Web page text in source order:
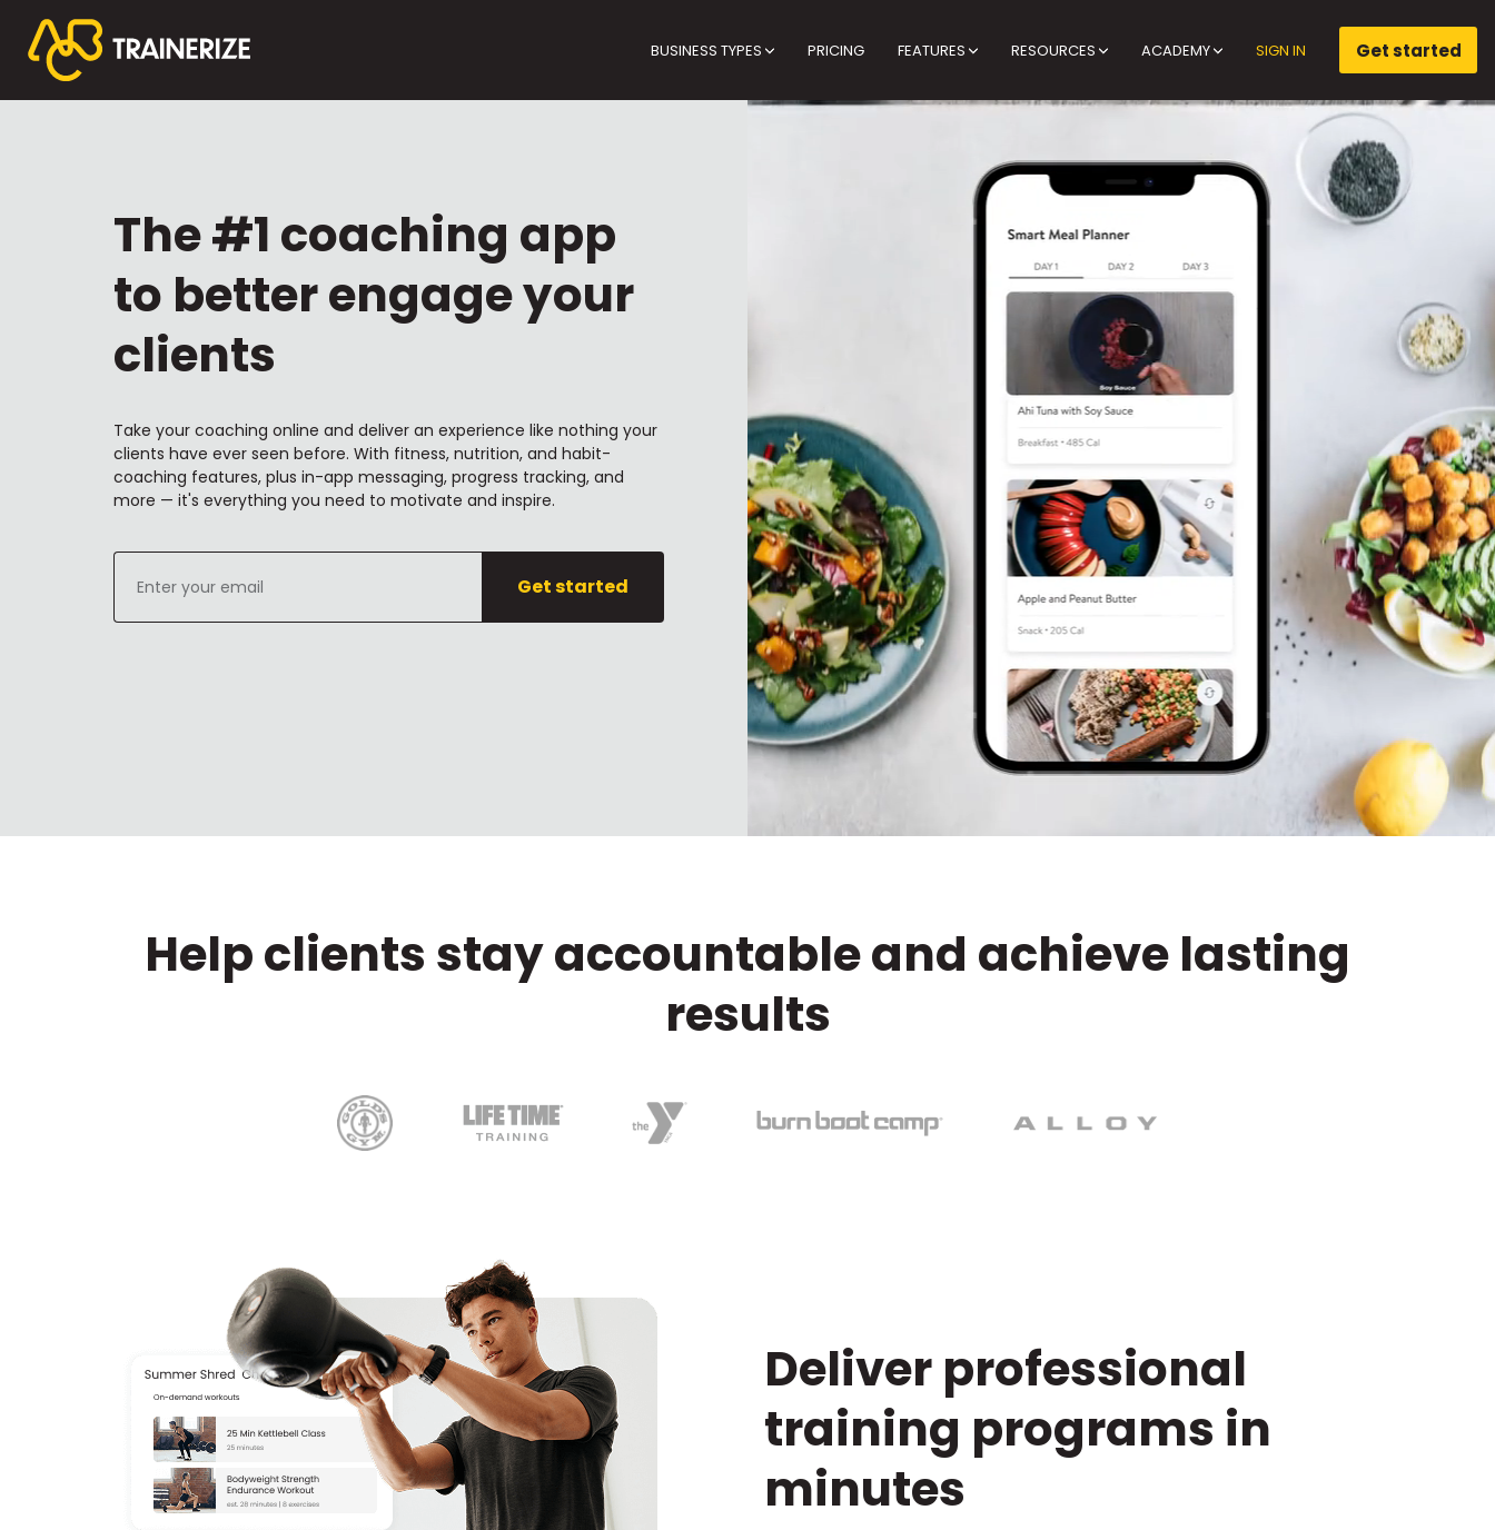
BUSINESS TYPES PRICING FEATURES RESOURCES ACADEMY SIGN IN Get started
The #1 coaching app
to better engage your
clients
Take your coaching online and deliver an experience like nothing your
clients have ever seen before. With fitness, nutrition, and habit-
coaching features, plus in-app messaging, progress tracking, and
more — it's everything you need to motivate and inspire.
Enter
your
Get started
Help clients stay accountable and achieve lasting
results
Deliver professional
training programs in
minutes